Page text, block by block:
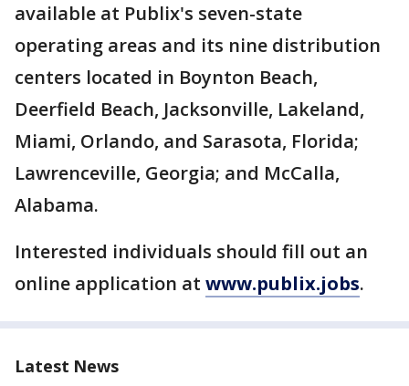
available at Publix's seven-state
operating areas and its nine distribution
centers located in Boynton Beach,
Deerfield Beach, Jacksonville, Lakeland,
Miami, Orlando, and Sarasota, Florida;
Lawrenceville, Georgia; and McCalla,
Alabama.
Interested individuals should fill out an
online application at www.publix.jobs.
Latest News